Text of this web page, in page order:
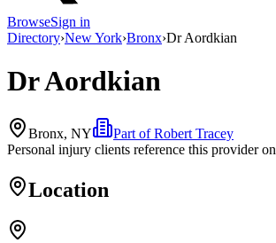
BrowseSign in
Directory›New York›Bronx›Dr Aordkian
Dr Aordkian
Bronx, NY Part ofRobert Tracey
Personal injury clients reference this provider on
Location